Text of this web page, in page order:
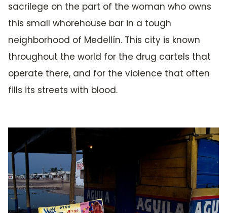
sacrilege on the part of the woman who owns
this small whorehouse bar in a tough
neighborhood of Medellín. This city is known
throughout the world for the drug cartels that
operate there, and for the violence that often
fills its streets with blood.